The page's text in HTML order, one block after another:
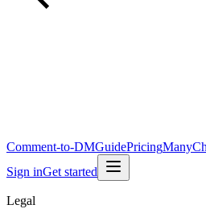
Comment-to-DMGuidePricing
Sign inGet started
Legal